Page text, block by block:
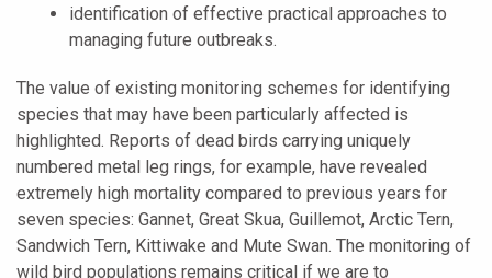
identification of effective practical approaches to
managing future outbreaks.
The value of existing monitoring schemes for identifying
species that may have been particularly affected is
highlighted. Reports of dead birds carrying uniquely
numbered metal leg rings, for example, have revealed
extremely high mortality compared to previous years for
seven species: Gannet, Great Skua, Guillemot, Arctic Tern,
Sandwich Tern, Kittiwake and Mute Swan. The monitoring of
wild bird populations remains critical if we are to